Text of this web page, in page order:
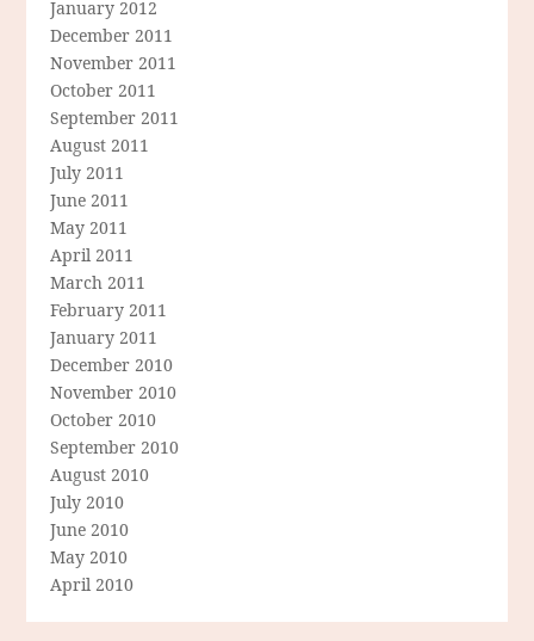
January 2012
December 2011
November 2011
October 2011
September 2011
August 2011
July 2011
June 2011
May 2011
April 2011
March 2011
February 2011
January 2011
December 2010
November 2010
October 2010
September 2010
August 2010
July 2010
June 2010
May 2010
April 2010